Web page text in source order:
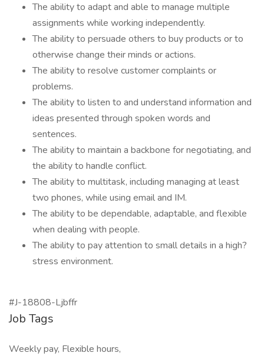
The ability to adapt and able to manage multiple
assignments while working independently.
The ability to persuade others to buy products or to
otherwise change their minds or actions.
The ability to resolve customer complaints or
problems.
The ability to listen to and understand information and
ideas presented through spoken words and
sentences.
The ability to maintain a backbone for negotiating, and
the ability to handle conflict.
The ability to multitask, including managing at least
two phones, while using email and IM.
The ability to be dependable, adaptable, and flexible
when dealing with people.
The ability to pay attention to small details in a high?
stress environment.
#J-18808-Ljbffr
Job Tags
Weekly pay, Flexible hours,